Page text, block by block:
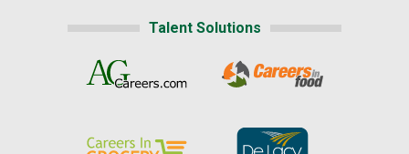
Talent Solutions